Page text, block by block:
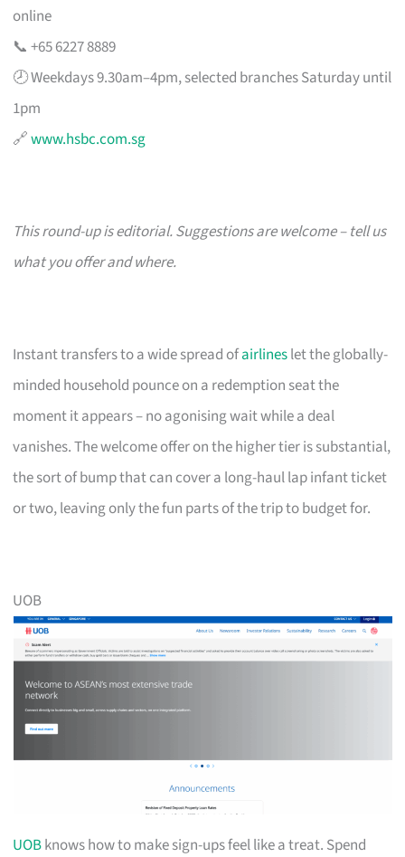
online
📞 +65 6227 8889
🕗 Weekdays 9.30am–4pm, selected branches Saturday until
1pm
🔗www.hsbc.com.sg
This round-up is editorial. Suggestions are welcome – tell us
what you offer and where.
Instant transfers to a wide spread ofairlineslet the globally-
minded household pounce on a redemption seat the
moment it appears – no agonising wait while a deal
vanishes. The welcome offer on the higher tier is substantial,
the sort of bump that can cover a long-haul lap infant ticket
or two, leaving only the fun parts of the trip to budget for.
UOB
UOBknows how to make sign-ups feel like a treat. Spend